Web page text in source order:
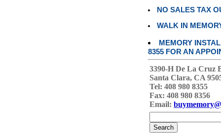
NO SALES TAX
WALK IN
MEMORY
8355 FOR AN
3390-H De La Cruz
Santa Clara, CA
Tel: 408 980 8355
Fax: 408 980 8356
Email: